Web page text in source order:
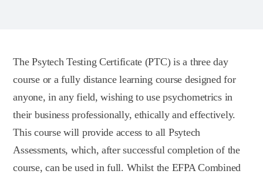
The Psytech Testing Certificate (PTC) is a three day
course or a fully distance learning course designed for
anyone, in any field, wishing to use psychometrics in
their business professionally, ethically and effectively.
This course will provide access to all Psytech
Assessments, which, after successful completion of the
course, can be used in full. Whilst the EFPA Combined